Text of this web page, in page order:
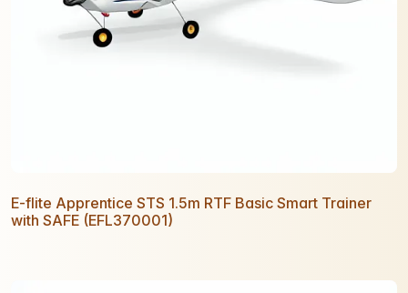
E-flite Apprentice STS 1.5m RTF Basic Smart Trainer
with SAFE (EFL370001)